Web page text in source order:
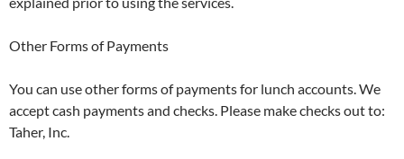
Other Forms of Payments
You can use other forms of payments for lunch accounts. We
accept cash payments and checks. Please make checks out to:
Taher, Inc.